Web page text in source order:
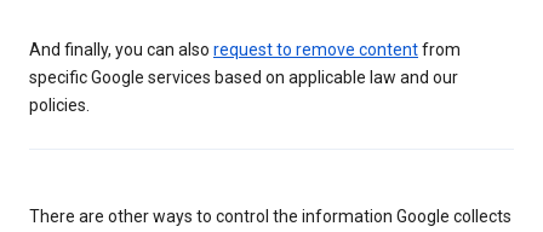
And finally, you can also request to remove contentfrom
specific Google services based on applicable law and our
policies.
There are other ways to control the information Google collects